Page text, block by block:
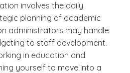
involves the daily
planning of academic
administrators may handle
to staff development.
in education and
yourself to move into a